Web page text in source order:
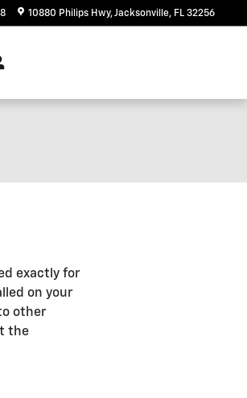
10880 Philips Hwy Jacksonville, FL 32256
exactly for
on your
other
the